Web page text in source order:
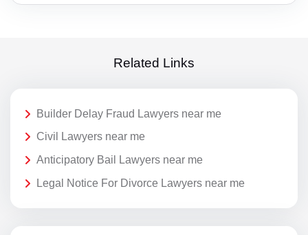
Related Links
Builder Delay Fraud Lawyers near me
Civil Lawyers near me
Anticipatory Bail Lawyers near me
Legal Notice For Divorce Lawyers near me